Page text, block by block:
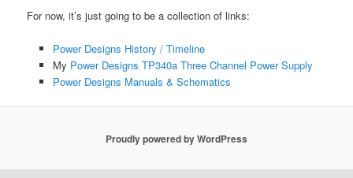
For now, it’s just going to be a collection of links:
Power Designs History / Timeline
My Power Designs TP340a Three Channel Power Supply
Power Designs Manuals & Schematics
Proudly powered by WordPress